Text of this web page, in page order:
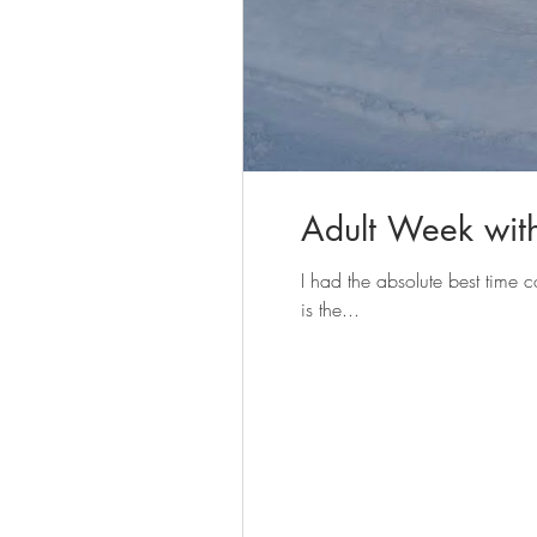
Adult Week
I had the absolute best time
is the...